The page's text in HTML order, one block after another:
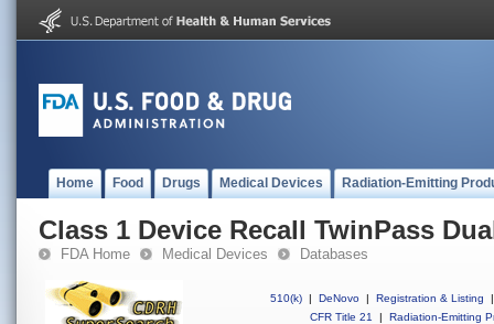
Home Food Drugs Medical Devices Radiation-Emitting
Class 1 Device Recall TwinPass
FDA Home Medical Devices Databases
510(k) | DeNovo | Registration & Listing
|
CFR Title 21
| Radiation-Emitting